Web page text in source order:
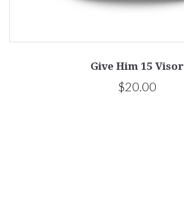
Give Him 15 Visor
$20.00